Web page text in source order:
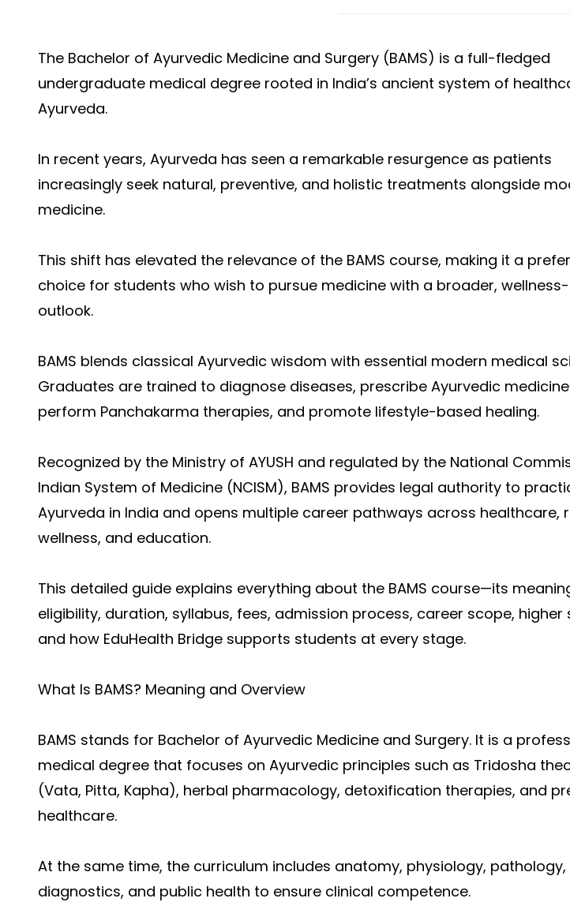
The Bachelor of Ayurvedic Medicine and Surgery (BAMS) is a full-fledged
undergraduate medical degree rooted in India’s ancient system of
Ayurveda.
In recent years, Ayurveda has seen a remarkable resurgence as patients
increasingly seek natural, preventive, and holistic treatments alongside
medicine.
This shift has elevated the relevance of the BAMS course, making it a
choice for students who wish to pursue medicine with a broader,
outlook.
BAMS blends classical Ayurvedic wisdom with essential modern medical
Graduates are trained to diagnose diseases, prescribe Ayurvedic
perform Panchakarma therapies, and promote lifestyle-based healing.
Recognized by the Ministry of AYUSH and regulated by the National
Indian System of Medicine (NCISM), BAMS provides legal authority to
Ayurveda in India and opens multiple career pathways across healthcare,
wellness, and education.
This detailed guide explains everything about the BAMS course—its
eligibility, duration, syllabus, fees, admission process, career scope, higher
and how EduHealth Bridge supports students at every stage.
What Is BAMS? Meaning and Overview
BAMS stands for Bachelor of Ayurvedic Medicine and Surgery. It is a
medical degree that focuses on Ayurvedic principles such as Tridosha
(Vata, Pitta, Kapha), herbal pharmacology, detoxification therapies, and
healthcare.
At the same time, the curriculum includes anatomy, physiology, pathology,
diagnostics, and public health to ensure clinical competence.